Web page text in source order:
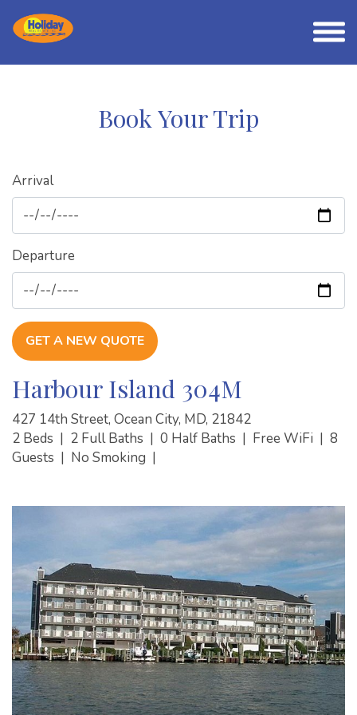
Book Your Trip
Arrival
Departure
GET A NEW QUOTE
Harbour Island 304M
427 14th Street, Ocean City, MD, 21842
2 Beds | 2 Full Baths | 0 Half Baths | Free WiFi | 8
Guests | No Smoking |